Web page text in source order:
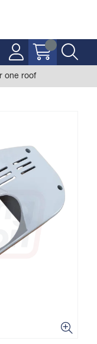
one roof